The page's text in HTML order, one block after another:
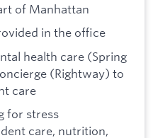
of Manhattan
in the office
health care (Spring
(Rightway) to
care
for stress
care, nutrition,